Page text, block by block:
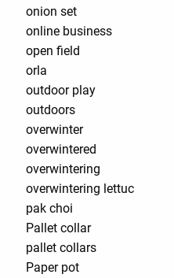
onion set
online business
open field
orla
outdoor play
outdoors
overwinter
overwintered
overwintering
overwintering lettuc
pak choi
Pallet collar
pallet collars
Paper pot